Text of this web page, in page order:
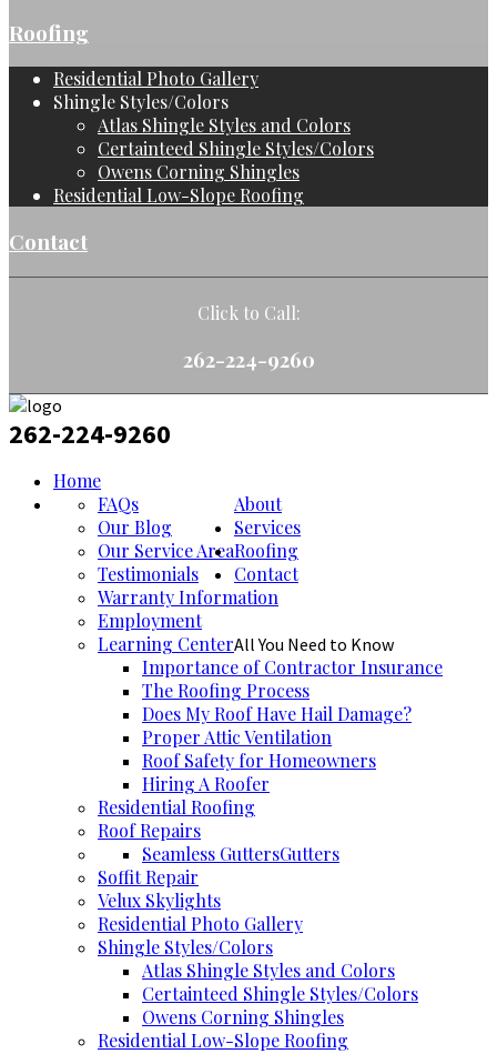
Roofing
Residential Photo Gallery
Shingle Styles/Colors
Atlas Shingle Styles and Colors
Certainteed Shingle Styles/Colors
Owens Corning Shingles
Residential Low-Slope Roofing
Contact
Click to Call:
262-224-9260
262-224-9260
Home
About
FAQs
Our Blog
Our Service Area
Testimonials
Warranty Information
Employment
Learning CenterAll You Need to Know
Importance of Contractor Insurance
The Roofing Process
Does My Roof Have Hail Damage?
Proper Attic Ventilation
Roof Safety for Homeowners
Hiring A Roofer
Services
Residential Roofing
Roof Repairs
Gutters
Seamless Gutters
Soffit Repair
Velux Skylights
Roofing
Residential Photo Gallery
Shingle Styles/Colors
Atlas Shingle Styles and Colors
Certainteed Shingle Styles/Colors
Owens Corning Shingles
Residential Low-Slope Roofing
Contact